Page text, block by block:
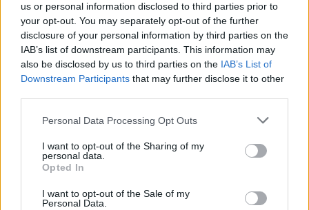
us or personal information disclosed to third parties prior to
your opt-out. You may separately opt-out of the further
disclosure of your personal information by third parties on the
IAB’s list of downstream participants. This information may
also be disclosed by us to third parties on the IAB’s List of
Downstream Participants that may further disclose it to other
Please note that this website/app uses one or more Google
not limited to your visit or usage behaviour. You may click to
grant or deny consent to Google and its third-party tags to
use your data for below specified purposes in below Google
consent section.
Personal Data Processing Opt Outs
I want to opt-out of the Sharing of my
personal data.
Opted In
I want to opt-out of the Sale of my
Personal Data.
Έφυγε από τη ζωή ο θρύλος του Άρη, Θόδωρος Πάλλας
Ο Πάλλας αγωνίστηκε επί 18 συνεχόμενα έτη με τη
συμμετοχές